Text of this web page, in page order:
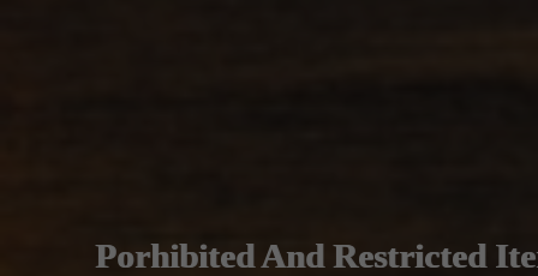
Porhibited And Restricted